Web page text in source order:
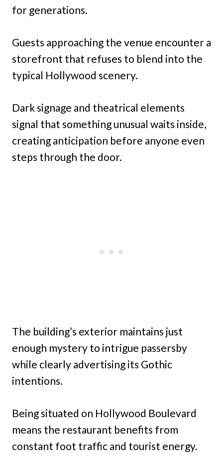
for generations.
Guests approaching the venue encounter a
storefront that refuses to blend into the
typical Hollywood scenery.
Dark signage and theatrical elements
signal that something unusual waits inside,
creating anticipation before anyone even
steps through the door.
The building’s exterior maintains just
enough mystery to intrigue passersby
while clearly advertising its Gothic
intentions.
Being situated on Hollywood Boulevard
means the restaurant benefits from
constant foot traffic and tourist energy.